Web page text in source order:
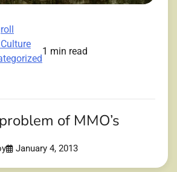
1 min read
of MMO’s
January 4, 2013